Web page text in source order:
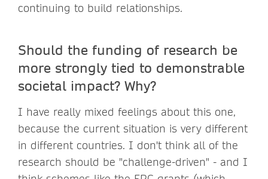
continuing to build relationships.
Should the funding of research be
more strongly tied to demonstrable
societal impact? Why?
I have really mixed feelings about this one,
because the current situation is very different
in different countries. I don't think all of the
research should be "challenge-driven" - and I